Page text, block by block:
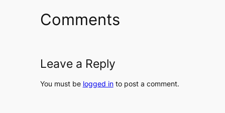
Comments
Leave a Reply
You must be logged into post a comment.